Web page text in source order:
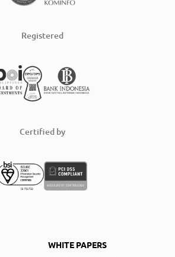
Registered
Certified by
WHITE PAPERS